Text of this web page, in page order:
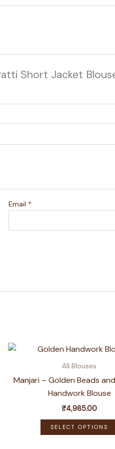
Short Jacket
Email *
All Blouses
Manjari – Golden Beads
Handwork Blouse
₹4,985.00
SELECT OPTIONS